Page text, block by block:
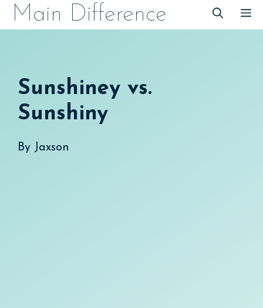
SkipMain Difference
Sunshiney vs.
Sunshiny
By Jaxson